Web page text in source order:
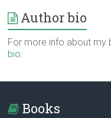
Author bio
For more info about my
bio.
Books